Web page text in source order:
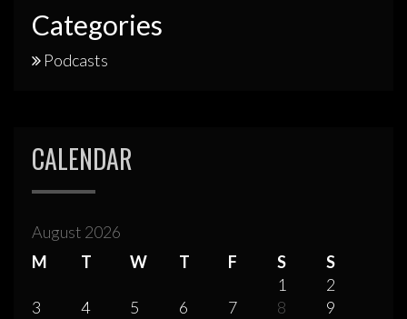
Categories
Podcasts
CALENDAR
August 2026
M
T W T F S
S
1
2
3
4 5 6 7 8
9